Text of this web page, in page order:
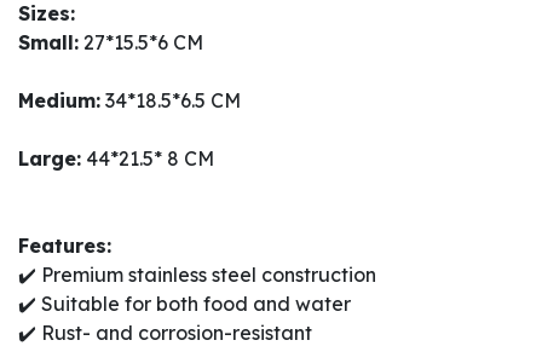
Sizes:
Small: 27*15.5*6 CM
Medium: 34*18.5*6.5 CM
Large: 44*21.5* 8 CM
Features:
✔️ Premium stainless steel construction
✔️ Suitable for both food and water
✔️ Rust- and corrosion-resistant